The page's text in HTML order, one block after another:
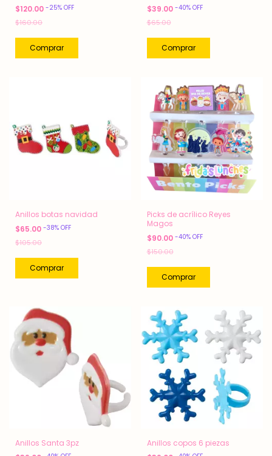
$120.00 -25% OFF
$160.00
$39.00 -40% OFF
$65.00
Anillos botas navidad
$65.00 -38% OFF
$105.00
Picks de acrílico Reyes
Magos
$90.00 -40% OFF
$150.00
Anillos Santa 3pz
Anillos copos 6 piezas